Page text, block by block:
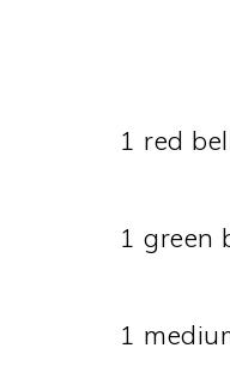
1 red bell
1 green
1 medium